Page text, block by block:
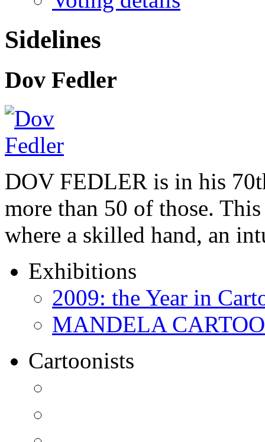
Sidelines
Dov Fedler
DOV FEDLER is in his
more than 50 of those.
where a skilled hand, an
Exhibitions
2009: the Year in
MANDELA
Cartoonists